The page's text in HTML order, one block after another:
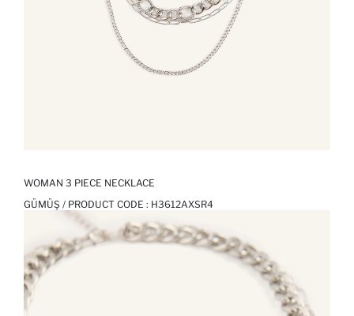
WOMAN 3 PIECE NECKLACE
GÜMÜŞ / PRODUCT CODE : H3612AXSR4